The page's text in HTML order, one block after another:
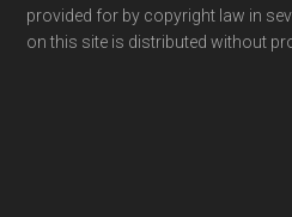
provided for by copyright law in
on this site is distributed without